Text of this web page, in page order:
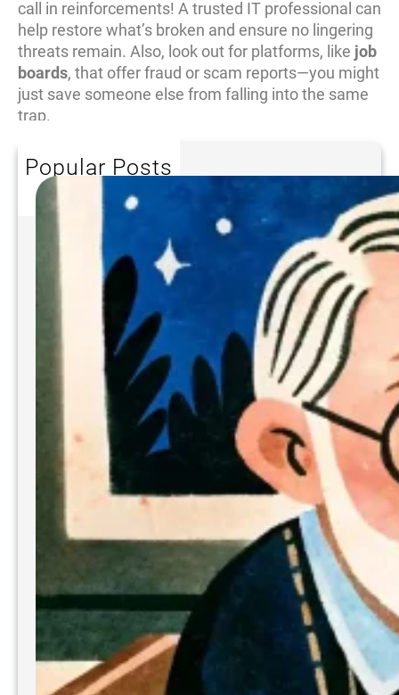
call in reinforcements! A trusted IT professional can
help restore what’s broken and ensure no lingering
threats remain. Also, look out for platforms, like job
boards, that offer fraud or scam reports—you might
just save someone else from falling into the same
trap.
Popular Posts